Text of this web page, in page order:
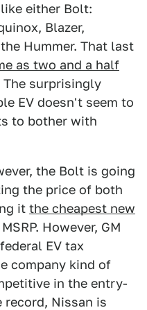
either Bolt:
Blazer,
Hummer. That last
as two and a half
surprisingly
EV doesn't seem to
to bother with
the Bolt is going
the price of both
it the cheapest new
However, GM
EV tax
company kind of
in the entry-
record, Nissan is